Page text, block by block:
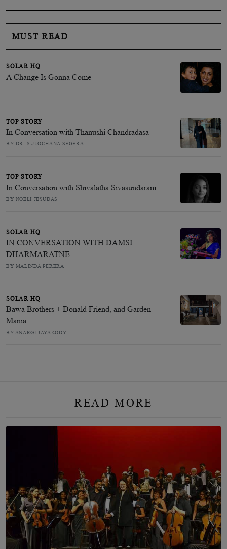
MUST READ
SOLAR HQ
A Change Is Gonna Come
TOP STORY
In Conversation with Thanushi Chandradasa
BY DR. SULOCHANA SEGERA
TOP STORY
In Conversation with Shivalatha Sivasundaram
BY NOELI JESUDAS
SOLAR HQ
IN CONVERSATION WITH DAMSI
DHARMARATNE
BY MALINDA PERERA
SOLAR HQ
Bawa Brothers + Donald Friend, and Garden
Mania
BY ANARGI JAYAKODY
READ MORE